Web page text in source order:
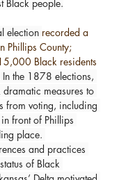
Black people.
election recorded a
Phillips County;
Black residents
In the 1878 elections,
measures to
from voting, including
front of Phillips
place.
and practices
of Black